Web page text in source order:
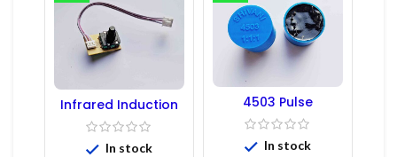
Infrared Induction
Regulator
In stock
4503 Pulse
Transformer 6-Pin
1:1:1 Ratio
In stock